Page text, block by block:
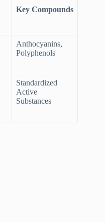
Key Compounds
Anthocyanins,
Polyphenols
Standardized
Active
Substances